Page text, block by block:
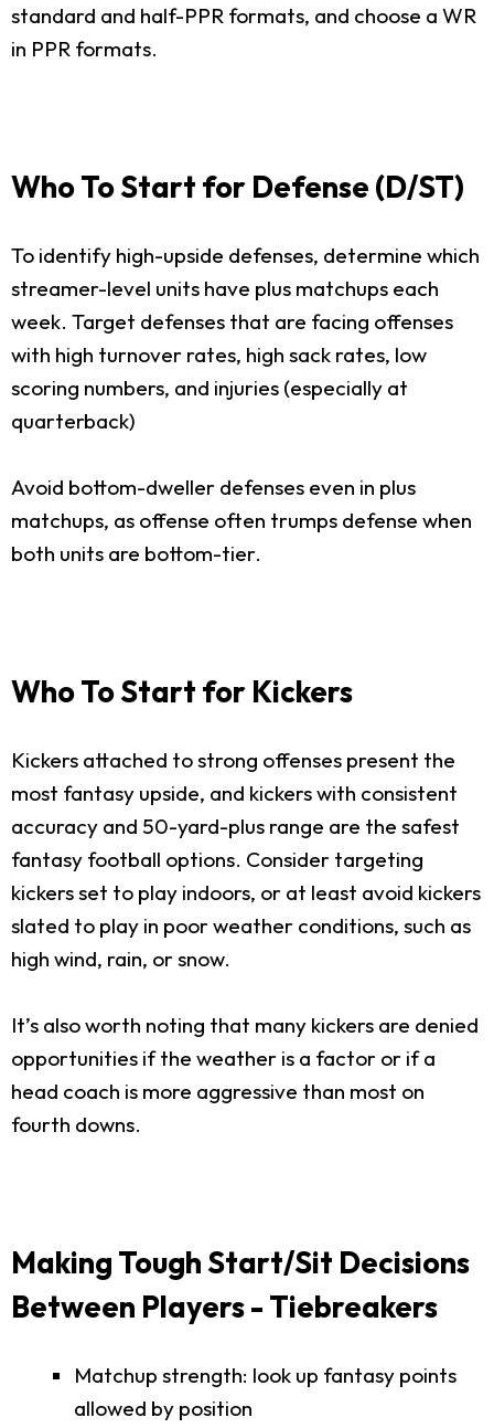
standard and half-PPR formats, and choose a WR
in PPR formats.
Who To Start for Defense (D/ST)
To identify high-upside defenses, determine which
streamer-level units have plus matchups each
week. Target defenses that are facing offenses
with high turnover rates, high sack rates, low
scoring numbers, and injuries (especially at
quarterback)
Avoid bottom-dweller defenses even in plus
matchups, as offense often trumps defense when
both units are bottom-tier.
Who To Start for Kickers
Kickers attached to strong offenses present the
most fantasy upside, and kickers with consistent
accuracy and 50-yard-plus range are the safest
fantasy football options. Consider targeting
kickers set to play indoors, or at least avoid kickers
slated to play in poor weather conditions, such as
high wind, rain, or snow.
It’s also worth noting that many kickers are denied
opportunities if the weather is a factor or if a
head coach is more aggressive than most on
fourth downs.
Making Tough Start/Sit Decisions
Between Players - Tiebreakers
Matchup strength: look up fantasy points
allowed by position